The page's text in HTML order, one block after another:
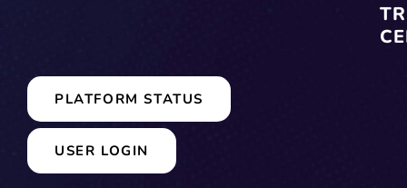
USER LOGIN
PLATFORM STATUS